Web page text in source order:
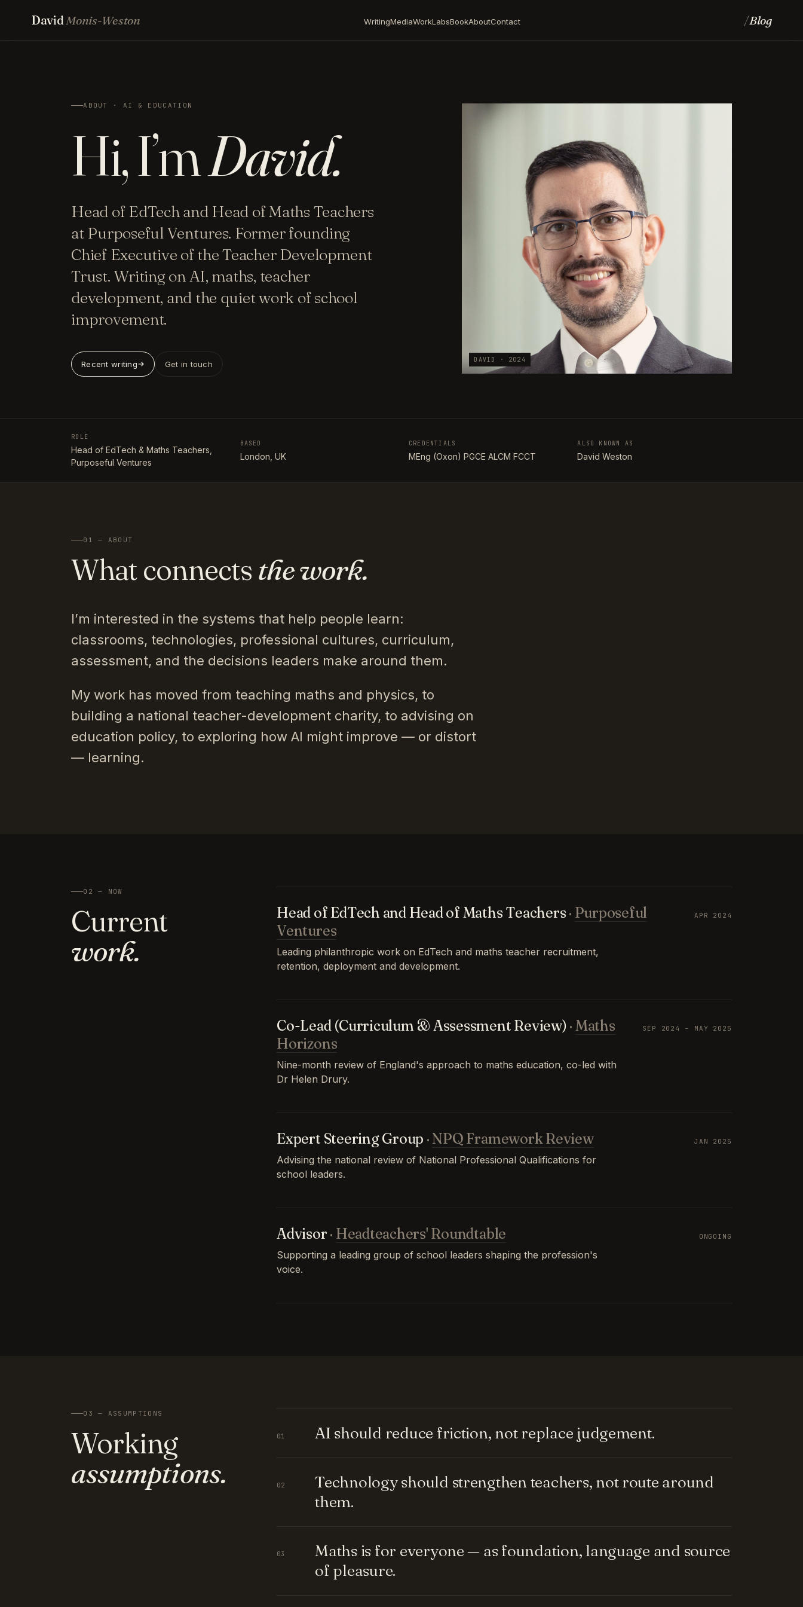
DavidMonis-Weston WritingMediaWorkLabsBookAboutContact /Blog
ABOUT · AI & EDUCATION
Hi, I’mDavid.
Head of EdTech and Head of Maths Teachers
at Purposeful Ventures. Former founding
Chief Executive of the Teacher Development
Trust. Writing on AI, maths, teacher
development, and the quiet work of school
improvement.
Recent writing Get in touch DAVID · 2024
ROLE
Head of EdTech & Maths Teachers,
Purposeful Ventures
BASED
London, UK
CREDENTIALS
MEng (Oxon) PGCE ALCM FCCT
ALSO KNOWN AS
David Weston
01 — ABOUT
What connects the work.
I’m interested in the systems that help people learn:
classrooms, technologies, professional cultures, curriculum,
assessment, and the decisions leaders make around them.
My work has moved from teaching maths and physics, to
building a national teacher-development charity, to advising on
education policy, to exploring how AI might improve — or distort
— learning.
02 — NOW
Current
work.
Head of EdTech and Head of Maths Teachers · Purposeful
Ventures
Leading philanthropic work on EdTech and maths teacher recruitment,
retention, deployment and development.
APR 2024
Co-Lead (Curriculum & Assessment Review) · Maths
Horizons
Nine-month review of England's approach to maths education, co-led with
Dr Helen Drury.
SEP 2024 – MAY 2025
Expert Steering Group · NPQ Framework Review
Advising the national review of National Professional Qualifications for
school leaders.
JAN 2025
Advisor · Headteachers' Roundtable
Supporting a leading group of school leaders shaping the profession's
voice.
ONGOING
03 — ASSUMPTIONS
Working
assumptions.
01 AI should reduce friction, not replace judgement.
02
Technology should strengthen teachers, not route around
them.
03
Maths is for everyone — as foundation, language and source
of pleasure.